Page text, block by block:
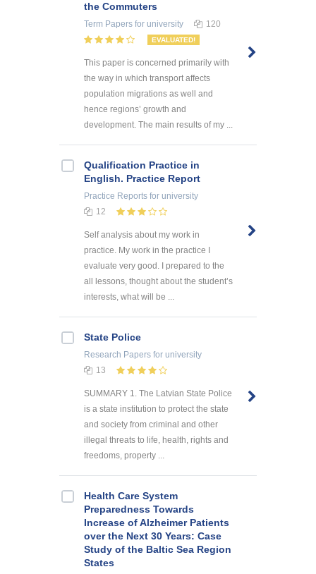
the Commuters
Term Papers for university 120
EVALUATED!
This paper is concerned primarily with
the way in which transport affects
population migrations as well and
hence regions’ growth and
development. The main results of my ...
Qualification Practice in
English. Practice Report
Practice Reports for university
12
Self analysis about my work in
practice. My work in the practice I
evaluate very good. I prepared to the
all lessons, thought about the student’s
interests, what will be ...
State Police
Research Papers for university
13
SUMMARY 1. The Latvian State Police
is a state institution to protect the state
and society from criminal and other
illegal threats to life, health, rights and
freedoms, property ...
Health Care System
Preparedness Towards
Increase of Alzheimer Patients
over the Next 30 Years: Case
Study of the Baltic Sea Region
States